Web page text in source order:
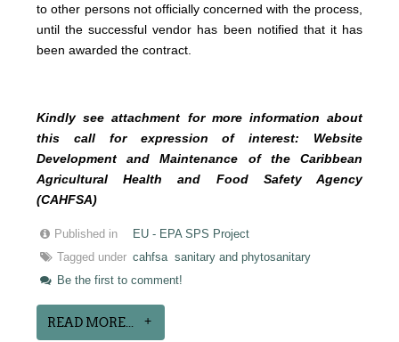
to other persons not officially concerned with the process,
until the successful vendor has been notified that it has
been awarded the contract.
Kindly see attachment for more information about
this call for expression of interest: Website
Development and Maintenance of the Caribbean
Agricultural Health and Food Safety Agency
(CAHFSA)
Published in
EU - EPA SPS Project
Tagged under cahfsa sanitary and phytosanitary
Be the first to comment!
READ MORE...